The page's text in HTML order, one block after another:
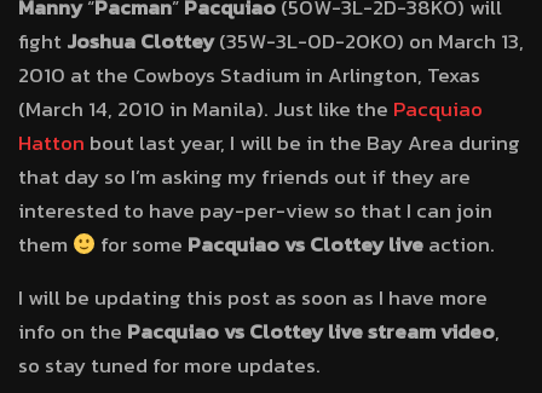
Manny“Pacman”Pacquiao(50W-3L-2D-38KO) will
fightJoshua Clottey(35W-3L-0D-20KO) on March 13,
2010 at the Cowboys Stadium in Arlington, Texas
(March 14, 2010 in Manila). Just like the Pacquiao
Hatton bout last year, I will be in the Bay Area during
that day so I’m asking my friends out if they are
interested to have pay-per-view so that I can join
them
for some Pacquiao vs Clottey liveaction.
I will be updating this post as soon as I have more
info on the Pacquiao vs Clottey live stream video,
so stay tuned for more updates.